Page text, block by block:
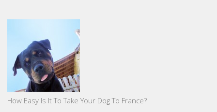
How Easy Is It To Take Your Dog To France?